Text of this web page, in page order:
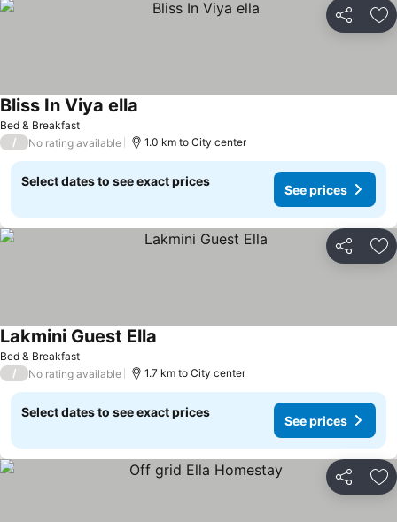
Share
Bed & Breakfast
Bliss In Viya ella
/ No rating available 1.0 km to City center
Select dates to see exact prices
See prices
Share
Bed & Breakfast
Lakmini Guest Ella
/ No rating available 1.7 km to City center
Select dates to see exact prices
See prices
Share